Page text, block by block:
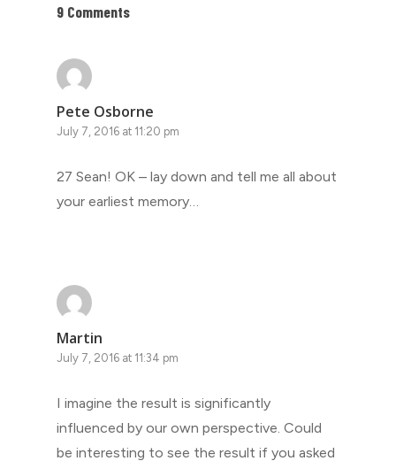
9 Comments
Pete Osborne
July 7, 2016 at 11:20 pm
27 Sean! OK – lay down and tell me all about
your earliest memory…
Martin
July 7, 2016 at 11:34 pm
I imagine the result is significantly
influenced by our own perspective. Could
be interesting to see the result if you asked